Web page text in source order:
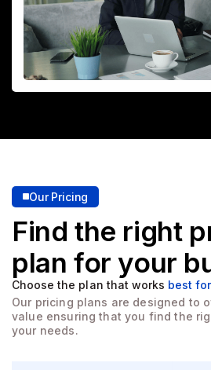
Our Pricing
Find the right
plan foryour
Choose the plan that works best
Our pricing plans are designed to
value ensuring that you find the
your needs.